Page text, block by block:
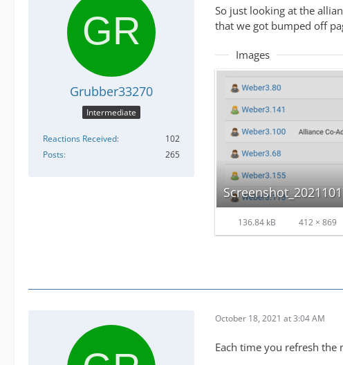
Grubber33270
Intermediate
Reactions Received
102
Posts
265
So just looking at the
that we got bumped off
Images
136.84 kB 412 × 869
October 18, 2021 at 3:04 AM
Each time you refresh